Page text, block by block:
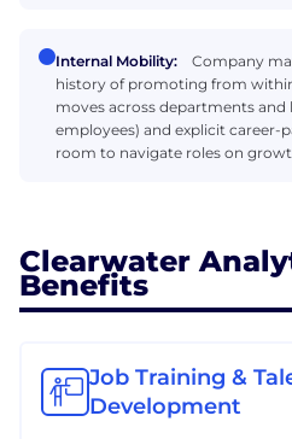
Internal Mobility:
Company
history of promoting from
moves across departments and
employees) and explicit career-
room to navigate roles on
Clearwater
Benefits
Job Training &
Development